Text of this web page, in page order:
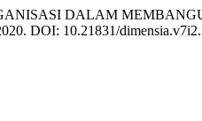
DALAM
DOI: 10.21831/